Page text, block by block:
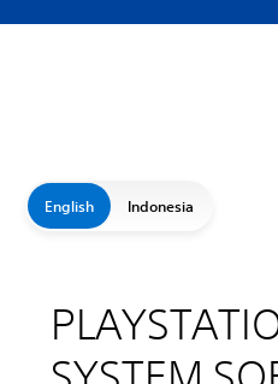
English Indonesia